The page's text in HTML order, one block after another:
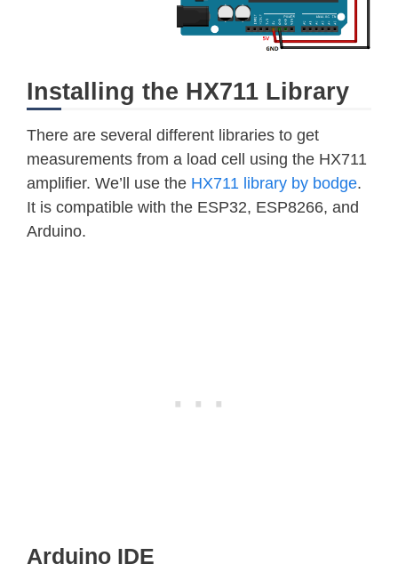
Installing the HX711 Library
There are several different libraries to get
measurements from a load cell using the HX711
amplifier. We’ll use the HX711 library by bodge.
It is compatible with the ESP32, ESP8266, and
Arduino.
Arduino IDE